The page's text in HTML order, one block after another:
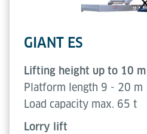
GIANT ES
Lifting height up to 10 m
Platform length 9 - 20 m
Load capacity max. 65 t
Lorry lift